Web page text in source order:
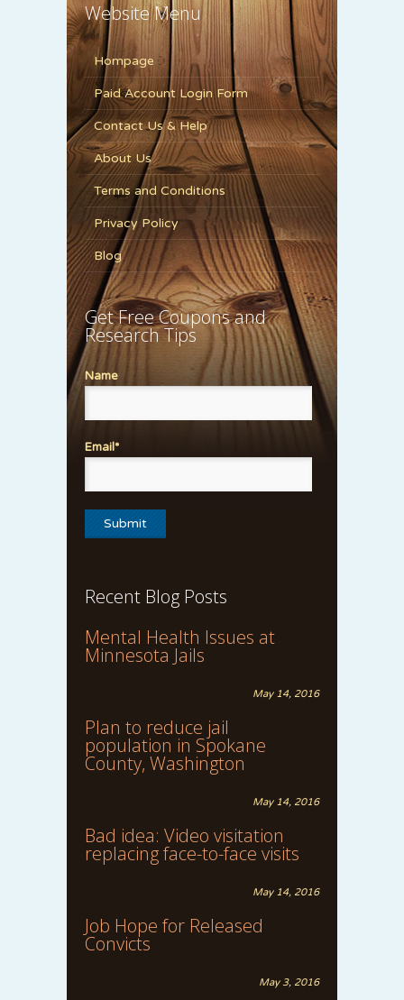
Website Menu
Hompage
Paid Account Login Form
Contact Us & Help
About Us
Terms and Conditions
Privacy Policy
Blog
Get Free Coupons and
Research Tips
Name
Email*
Recent Blog Posts
Mental Health Issues at
Minnesota Jails
May 14, 2016
Plan to reduce jail
population in Spokane
County, Washington
May 14, 2016
Bad idea: Video visitation
replacing face-to-face visits
May 14, 2016
Job Hope for Released
Convicts
May 3, 2016